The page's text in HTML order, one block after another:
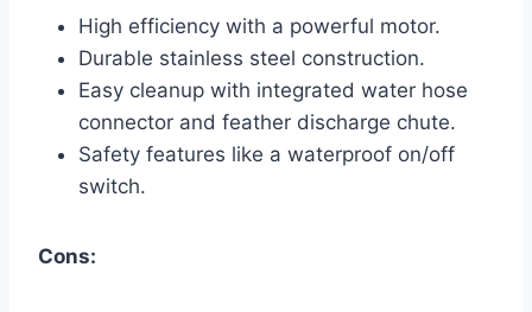
High efficiency with a powerful motor.
Durable stainless steel construction.
Easy cleanup with integrated water hose
connector and feather discharge chute.
Safety features like a waterproof on/off
switch.
Cons: